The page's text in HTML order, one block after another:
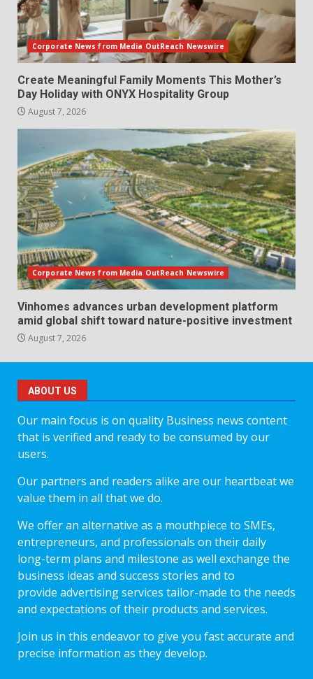
Corporate News from Media OutReach Newswire
Create Meaningful Family Moments This Mother’s
Day Holiday with ONYX Hospitality Group
August 7, 2026
Corporate News from Media OutReach Newswire
Vinhomes advances urban development platform
amid global shift toward nature-positive investment
August 7, 2026
ABOUT US
Our main focus is on quality Business news content
that is verified and ready to be consumed by our
users.
Our partners and readers alike are our heartbeat we
value them in all that we do.
We offer an alternative as a mouthpiece to SMEs,
entrepreneurs, and professionals on their daily
long-term plans and milestone as well exchange the
business ideas and success stories and to
provide advertising services tailor-made to the needs
and expectations of their products and services.
Join us in this endeavor to give you fast accurate and
precise information as they develop.